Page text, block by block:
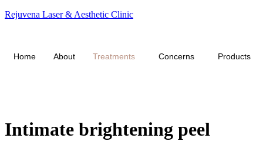
Rejuvena Laser & Aesthetic Clinic
Home About Treatments Concerns Products
Intimate brightening peel